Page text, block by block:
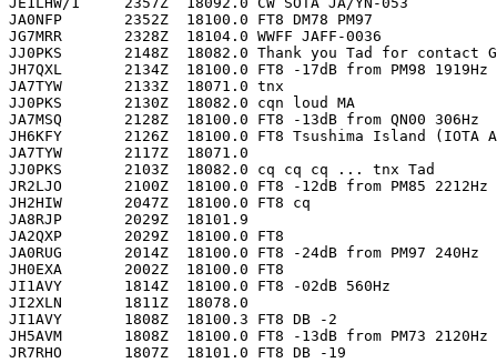
JA0NFP       2352Z  18100.0 FT8 DM78 PM97
JG7MRR       2328Z  18104.0 WWFF JAFF-0036
JJ0PKS       2148Z  18082.0 Thank you Tad for contact
JH7QXL       2134Z  18100.0 FT8 -17dB from PM98
JA7TYW       2133Z  18071.0 tnx
JJ0PKS       2130Z  18082.0 cqn loud MA
JA7MSQ       2128Z  18100.0 FT8 -13dB from QN00
JH6KFY       2126Z  18100.0 FT8 Tsushima Island
JA7TYW       2117Z  18071.0
JJ0PKS       2103Z  18082.0 cq cq cq ... tnx Tad
JR2LJO       2100Z  18100.0 FT8 -12dB from PM85
JH2HIW       2047Z  18100.0 FT8 cq
JA8RJP       2029Z  18101.9
JA2QXP       2029Z  18100.0 FT8
JA0RUG       2014Z  18100.0 FT8 -24dB from PM97
JH0EXA       2002Z  18100.0 FT8
JI1AVY       1814Z  18100.0 FT8 -02dB 560Hz
JI2XLN       1811Z  18078.0
JI1AVY       1808Z  18100.3 FT8 DB -2
JH5AVM       1808Z  18100.0 FT8 -13dB from PM73